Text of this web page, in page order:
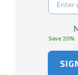
Save 20%